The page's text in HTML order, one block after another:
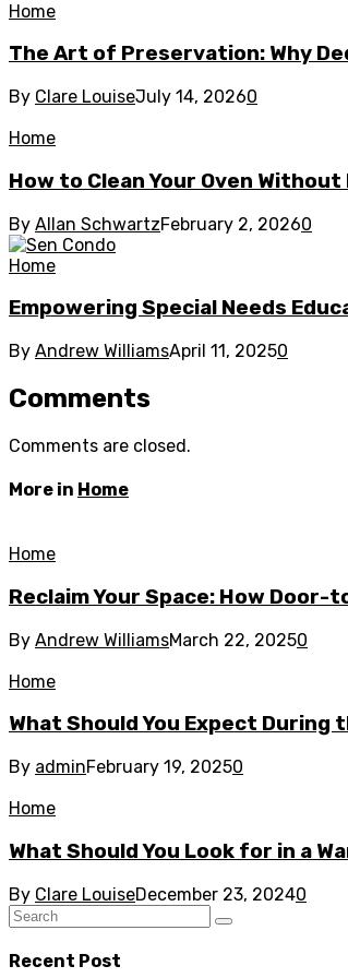
Home
The Art of Preservation: Why
By Clare LouiseJuly 14, 20260
Home
How to Clean Your Oven
By Allan SchwartzFebruary 2, 20260
Home
Empowering Special Needs
By Andrew WilliamsApril 11, 20250
Comments
Comments are closed.
More in Home
Home
Reclaim Your Space: How
By Andrew WilliamsMarch 22, 20250
Home
What Should You Expect
By adminFebruary 19, 20250
Home
What Should You Look for in a
By Clare LouiseDecember 23, 20240
Recent Post